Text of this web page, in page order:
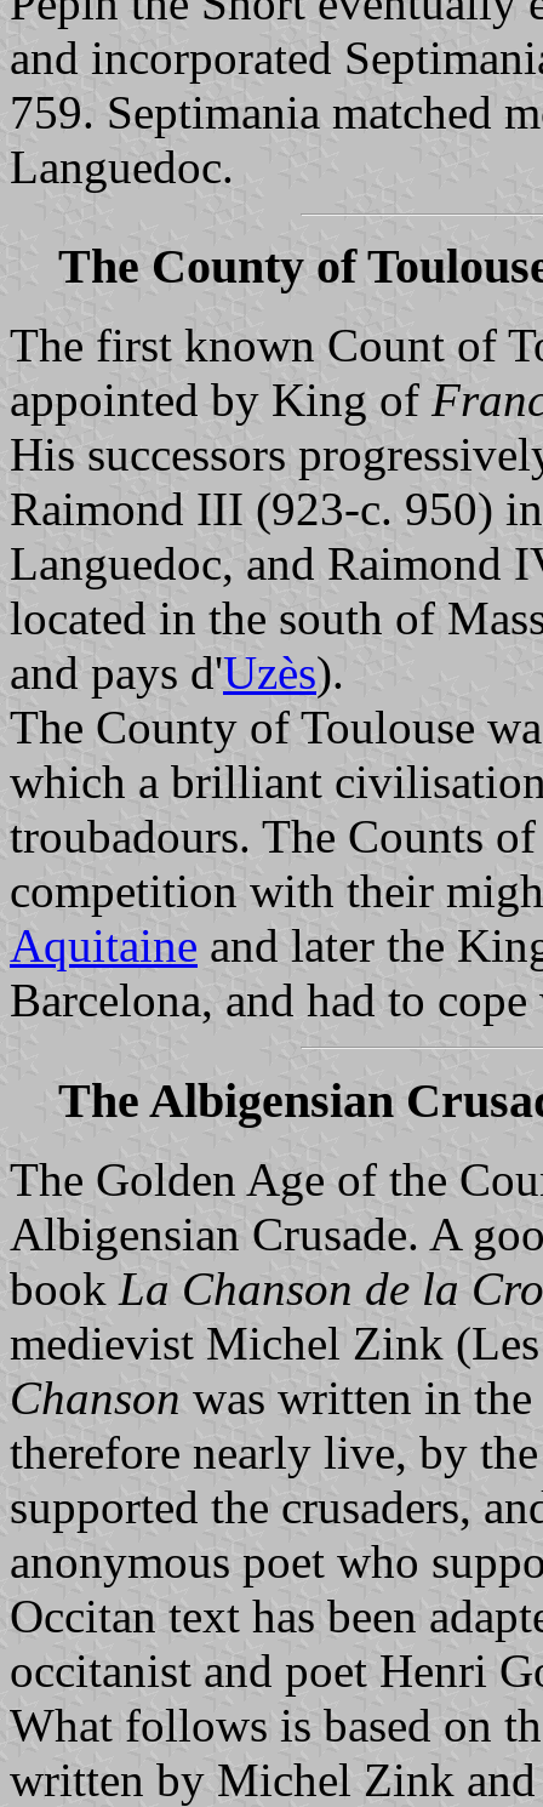
and incorporated
759. Septimania matched
Languedoc.
The County of
The first known Count of
appointed by King of
His successors
Raimond III (923-c. 950)
Languedoc, and Raimond
located in the south of
and pays d'Uzès).
The County of Toulouse
which a brilliant
troubadours. The Counts
competition with their
Aquitaine and later the
Barcelona, and had to
The Albigensian
The Golden Age of the
Albigensian Crusade. A
book La Chanson de la
medievist Michel Zink
Chanson was written in
therefore nearly live, by
supported the crusaders,
anonymous poet who
Occitan text has been
occitanist and poet Henri
What follows is based on
written by Michel Zink and